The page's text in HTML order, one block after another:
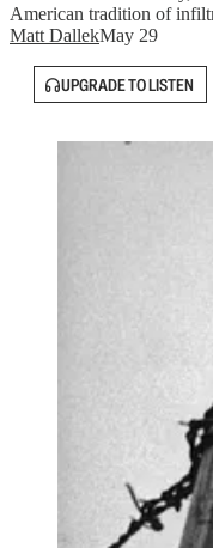
American tradition of
Matt DallekMay 29
UPGRADE TO LISTEN